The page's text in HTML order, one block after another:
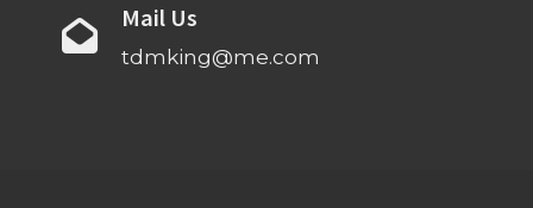
Mail Us
tdmking@me.com